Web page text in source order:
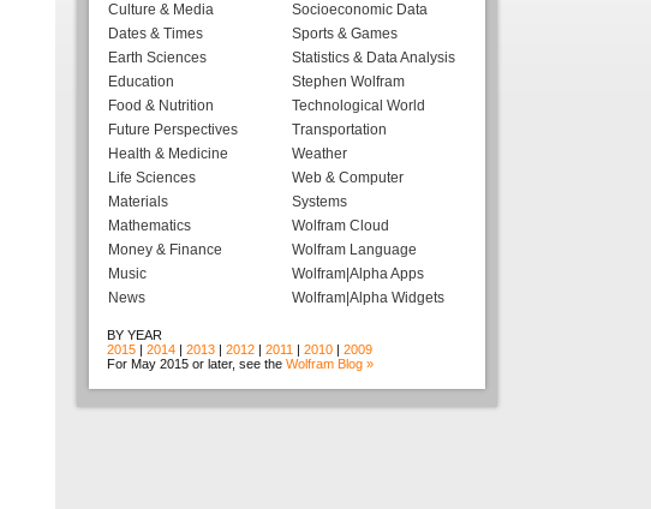
Culture & Media
Dates & Times
Earth Sciences
Education
Food & Nutrition
Future Perspectives
Health & Medicine
Life Sciences
Materials
Mathematics
Money & Finance
Music
News
Socioeconomic Data
Sports & Games
Statistics & Data Analysis
Stephen Wolfram
Technological World
Transportation
Weather
Web & Computer
Systems
Wolfram Cloud
Wolfram Language
Wolfram|Alpha Apps
Wolfram|Alpha Widgets
BY YEAR
2015 | 2014 | 2013 | 2012 | 2011 | 2010 | 2009
For May 2015 or later, see the Wolfram Blog »